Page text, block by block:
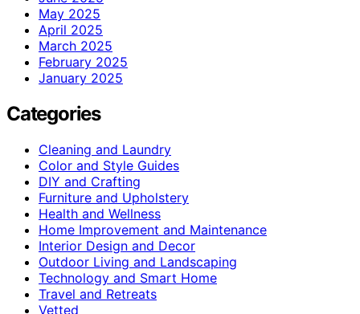
May 2025
April 2025
March 2025
February 2025
January 2025
Categories
Cleaning and Laundry
Color and Style Guides
DIY and Crafting
Furniture and Upholstery
Health and Wellness
Home Improvement and Maintenance
Interior Design and Decor
Outdoor Living and Landscaping
Technology and Smart Home
Travel and Retreats
Vetted